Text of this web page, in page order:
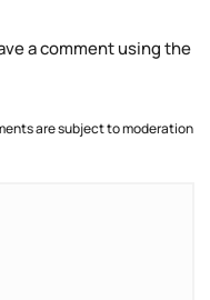
a comment using the
are subject to moderation